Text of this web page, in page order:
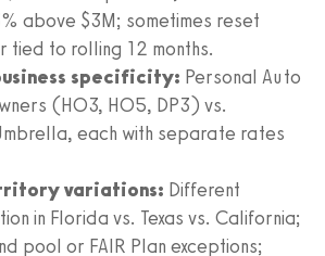
above $3M; sometimes reset
tied to rolling 12 months.
specificity: Personal Auto
(HO3, HO5, DP3) vs.
each with separate rates
variations: Different
in Florida vs. Texas vs. California;
pool or FAIR Plan exceptions;